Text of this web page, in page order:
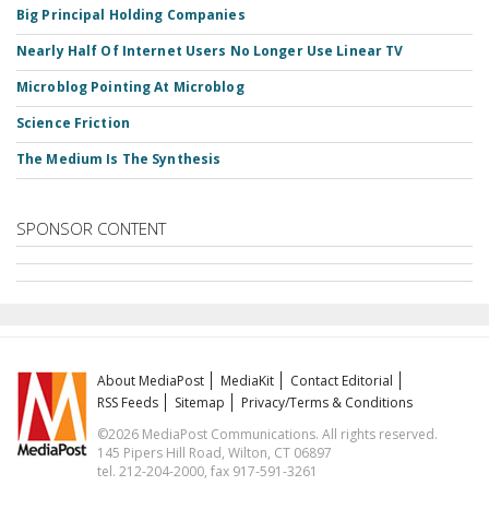
Big Principal Holding Companies
Nearly Half Of Internet Users No Longer Use Linear TV
Microblog Pointing At Microblog
Science Friction
The Medium Is The Synthesis
SPONSOR CONTENT
About MediaPost MediaKit
Contact Editorial
RSS Feeds
Sitemap
Privacy/Terms & Conditions
©2026 MediaPost Communications. All rights reserved.
145 Pipers Hill Road, Wilton, CT 06897
tel. 212-204-2000, fax 917-591-3261